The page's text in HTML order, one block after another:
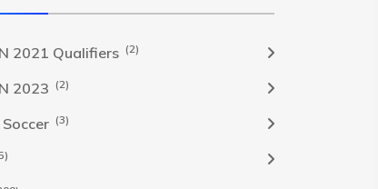
2021 Qualifiers (2)
2023 (2)
(3)